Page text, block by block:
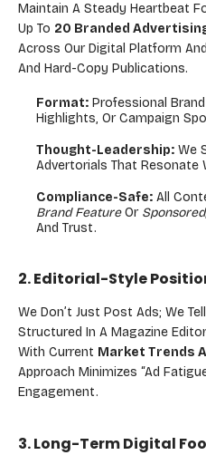
Maintain A Steady Heartbeat
Up To 20 Branded
Across Our Digital Platform
And Hard-Copy Publications.
Format: Professional
Highlights, Or Campaign
Thought-Leadership: We
Advertorials That
Compliance-Safe: All
Brand FeatureOr Sponsored
And Trust.
2. Editorial-Style
We Don’t Just Post Ads; We
Structured In A Magazine
With Current Market Trends
Approach Minimizes “ad
Engagement.
3. Long-Term Digital